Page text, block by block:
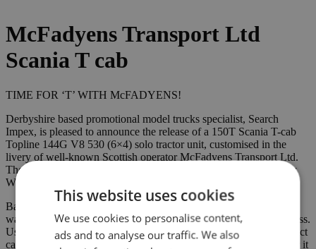
McFadyens Transport Ltd
Scania T cab
TIME FOR ‘T’ WITH McFADYENS!
Derbyshire based promotional model trucks specialist, Search
Impex, is pleased to announce the release of a 150T Scania T-cab
Topline 144G V8 530 (6×4) solo tractor unit, customised in the
livery of well-known Scottish operator McFadyens Transport Ltd.
The models have been produced exclusively for Search Impex by
WSI as a certificated Limited Edition (405 pieces).
Based in Campbeltown, in the Scottish region of Argyll & Bute, it
was back in 1901 that Charles McFadyen started a haulage business.
Using a horse and cart, he would meet vessels at the pier and collect
cargo (comprising, more often than not, coal or bricks) and deliver it
This website uses cookies
We use cookies to personalise content,
ads and to analyse our traffic. We also